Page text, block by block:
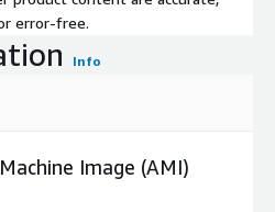
error-free.
Info
Image (AMI)